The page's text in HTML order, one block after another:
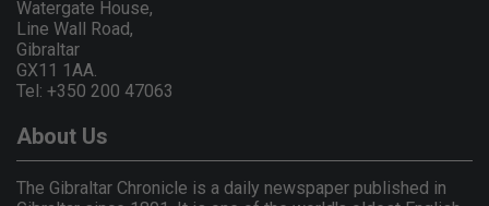
Watergate House,
Line Wall Road,
Gibraltar
GX11 1AA.
Tel: +350 200 47063
About Us
The Gibraltar Chronicle is a daily newspaper published in